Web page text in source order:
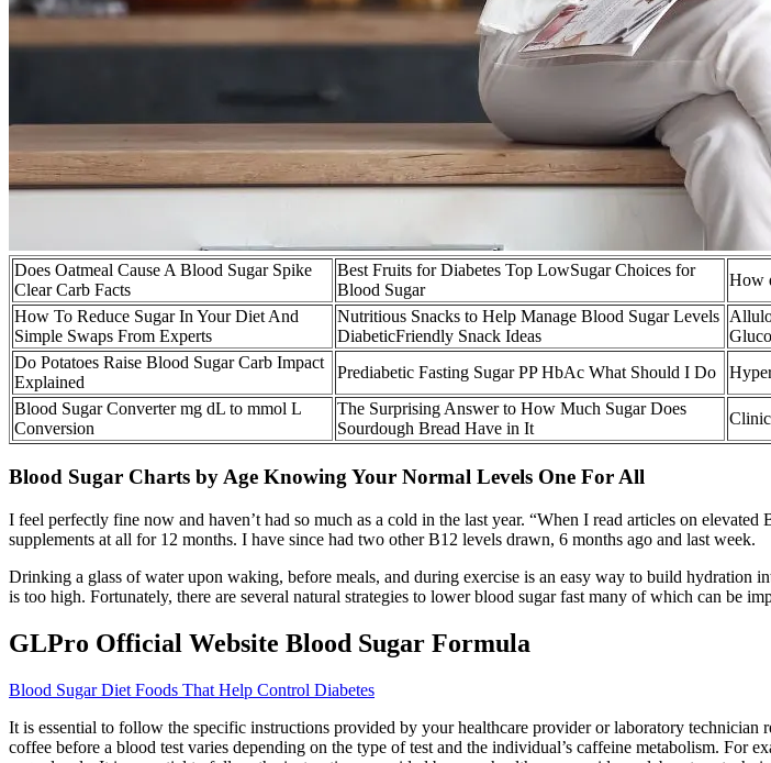
Does Oatmeal Cause A Blood Sugar Spike
Clear Carb Facts
Best Fruits for Diabetes Top LowSugar Choices for
Blood Sugar
How
How To Reduce Sugar In Your Diet And
Simple Swaps From Experts
Nutritious Snacks to Help Manage Blood Sugar Levels
DiabeticFriendly Snack Ideas
Do Potatoes Raise Blood Sugar Carb Impact
Explained
Prediabetic Fasting Sugar PP HbAc What Should I Do
Blood Sugar Converter mg dL to mmol L
Conversion
The Surprising Answer to How Much Sugar Does
Sourdough Bread Have in It
Blood Sugar Charts by Age Knowing Your Normal Levels One For All
I feel perfectly fine now and haven’t had so much as a cold in the last year. “When I read articles on
supplements at all for 12 months. I have since had two other B12 levels drawn, 6 months ago and last week.
Drinking a glass of water upon waking, before meals, and during exercise is an easy way to build hydration
is too high. Fortunately, there are several natural strategies to lower blood sugar fast many of which can be
GLPro Official Website Blood Sugar Formula
Blood Sugar Diet Foods That Help Control Diabetes
It is essential to follow the specific instructions provided by your healthcare provider or laboratory
coffee before a blood test varies depending on the type of test and the individual’s caffeine metabolism. For